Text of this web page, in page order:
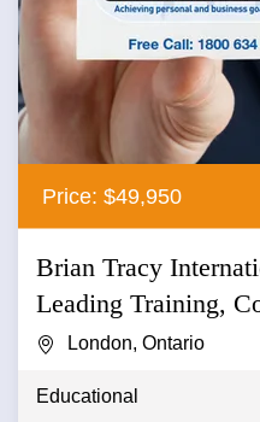
Price: $49,950
Brian Tracy
Leading Training,
London, Ontario
Educational